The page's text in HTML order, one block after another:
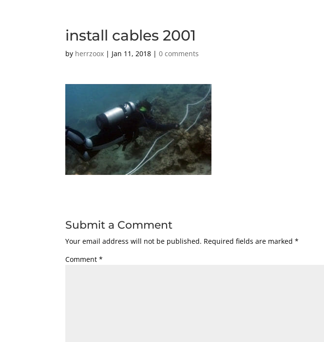
install cables 2001
by herrzoox | Jan 11, 2018 |0 comments
Submit a Comment
Your email address will not be published. Required fields are marked*
Comment*